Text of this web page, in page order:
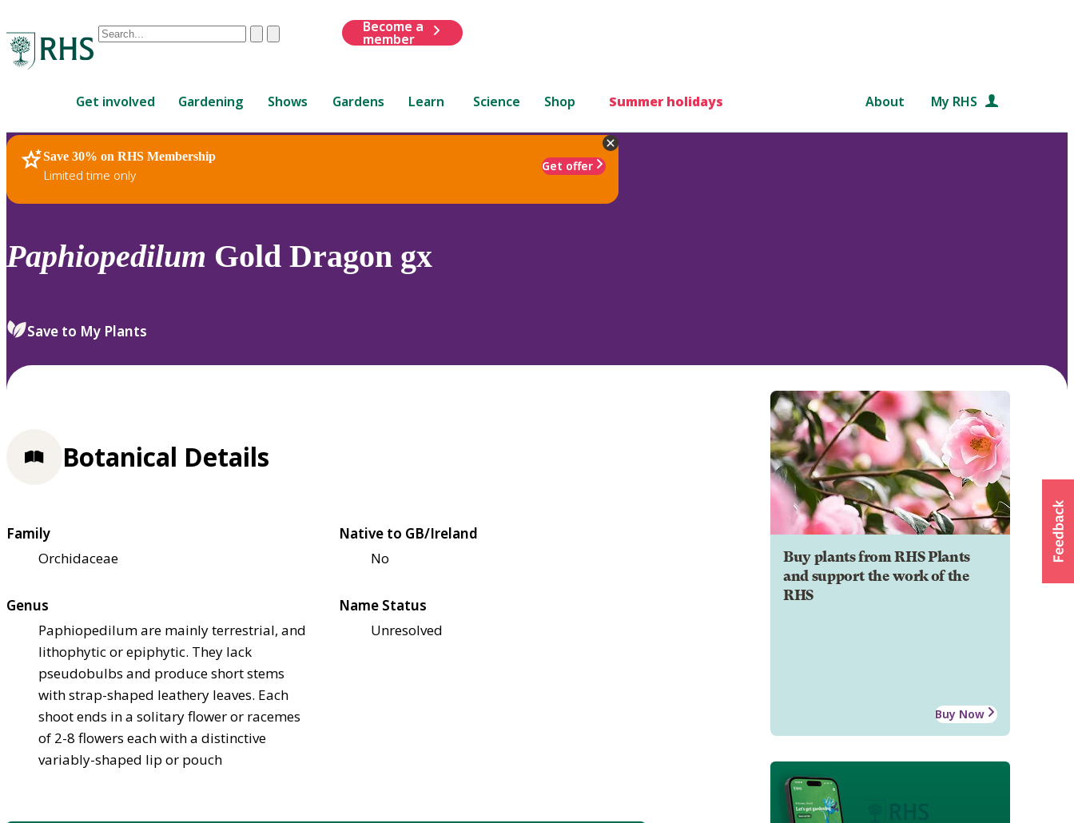
Conduct
are
up
and
down
review
select.
ClearSubmit
Become a
member
Get involved Gardening Shows Gardens Learn Science Shop Summer holidays About My RHS
Save 30% on RHS Membership
Limited time only
Get offer
RHS Home Plants
Paphiopedilum Gold Dragon gx
Save to My Plants
Buy plants from RHS Plants
and support the work of the
RHS
Buy Now
Botanical Details
Family
Orchidaceae
Native to GB/Ireland
No
Genus
Paphiopedilum are mainly terrestrial, and
lithophytic or epiphytic. They lack
pseudobulbs and produce short stems
with strap-shaped leathery leaves. Each
shoot ends in a solitary flower or racemes
of 2-8 flowers each with a distinctive
variably-shaped lip or pouch
Name Status
Unresolved